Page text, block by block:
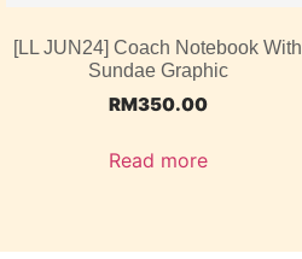
[LL JUN24] Coach Notebook With
Sundae Graphic
RM350.00
Read more